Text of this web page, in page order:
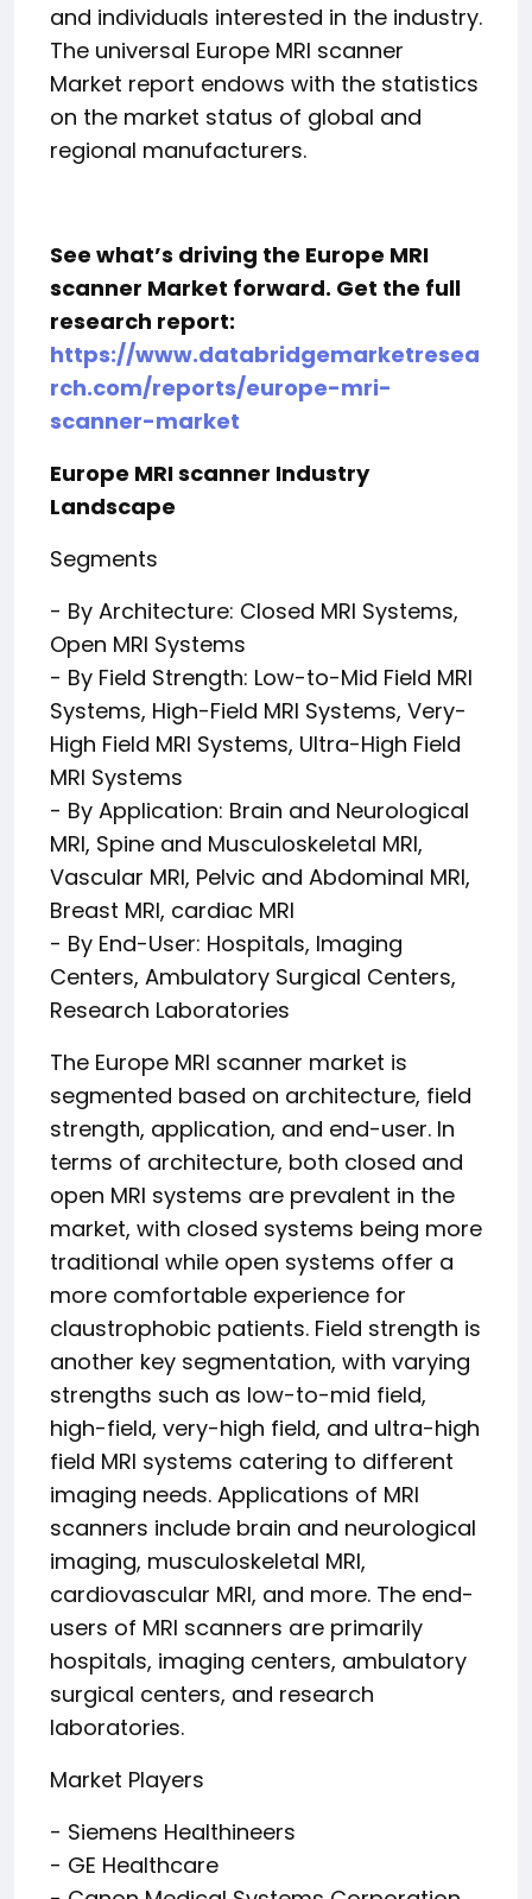
and individuals interested in the industry.
The universal Europe MRI scanner
Market report endows with the statistics
on the market status of global and
regional manufacturers.
See what’s driving the Europe MRI
scanner Market forward. Get the full
research report:
https://www.databridgemarketresea
rch.com/reports/europe-mri-
scanner-market
Europe MRI scanner Industry
Landscape
Segments
- By Architecture: Closed MRI Systems,
Open MRI Systems
- By Field Strength: Low-to-Mid Field MRI
Systems, High-Field MRI Systems, Very-
High Field MRI Systems, Ultra-High Field
MRI Systems
- By Application: Brain and Neurological
MRI, Spine and Musculoskeletal MRI,
Vascular MRI, Pelvic and Abdominal MRI,
Breast MRI, cardiac MRI
- By End-User: Hospitals, Imaging
Centers, Ambulatory Surgical Centers,
Research Laboratories
The Europe MRI scanner market is
segmented based on architecture, field
strength, application, and end-user. In
terms of architecture, both closed and
open MRI systems are prevalent in the
market, with closed systems being more
traditional while open systems offer a
more comfortable experience for
claustrophobic patients. Field strength is
another key segmentation, with varying
strengths such as low-to-mid field,
high-field, very-high field, and ultra-high
field MRI systems catering to different
imaging needs. Applications of MRI
scanners include brain and neurological
imaging, musculoskeletal MRI,
cardiovascular MRI, and more. The end-
users of MRI scanners are primarily
hospitals, imaging centers, ambulatory
surgical centers, and research
laboratories.
Market Players
- Siemens Healthineers
- GE Healthcare